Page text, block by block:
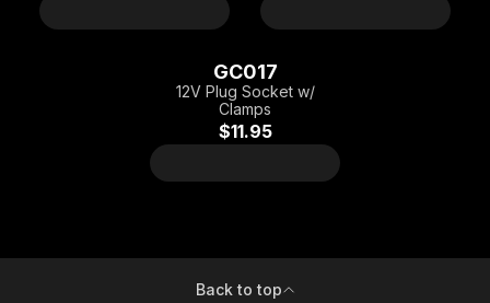
GC017
12V Plug Socket w/
Clamps
$11.95
Back to top